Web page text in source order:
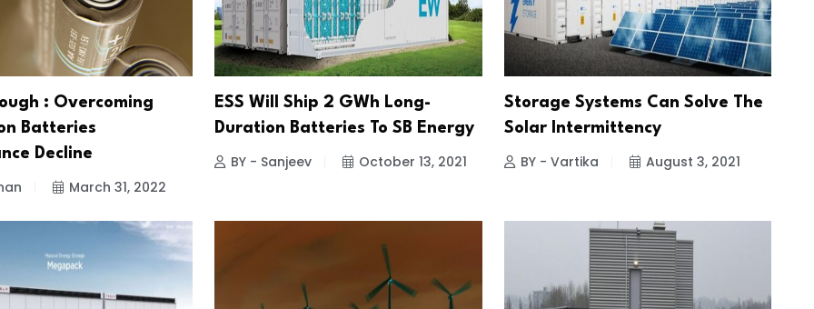
: Overcoming
Batteries
Decline
March 31, 2022
ESS Will Ship 2 GWh Long-
Duration Batteries To SB Energy
BY - Sanjeev October 13, 2021
Storage Systems Can Solve The
Solar Intermittency
BY - Vartika August 3, 2021